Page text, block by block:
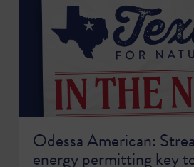
Odessa American:
energy permitting key